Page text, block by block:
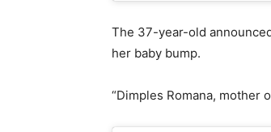
The 37-year-old
her baby bump.
“Dimples Romana, mother